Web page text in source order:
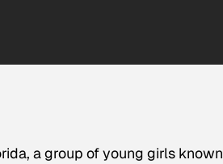
a group of young girls known